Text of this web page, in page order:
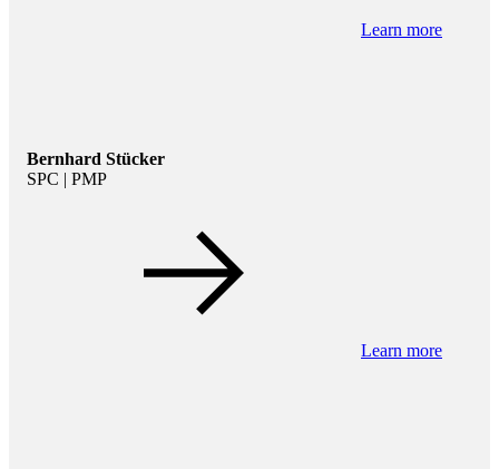
Learn more
Bernhard Stücker
SPC | PMP
Learn more